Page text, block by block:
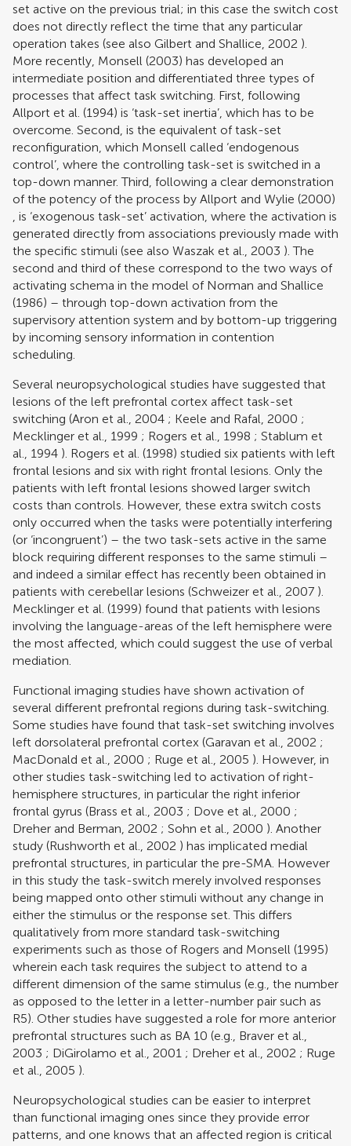
set active on the previous trial; in this case the switch cost
does not directly reflect the time that any particular
operation takes (see also Gilbert and Shallice, 2002 ).
More recently, Monsell (2003) has developed an
intermediate position and differentiated three types of
processes that affect task switching. First, following
Allport et al. (1994) is ‘task-set inertia’, which has to be
overcome. Second, is the equivalent of task-set
reconfiguration, which Monsell called ‘endogenous
control’, where the controlling task-set is switched in a
top-down manner. Third, following a clear demonstration
of the potency of the process by Allport and Wylie (2000)
, is ‘exogenous task-set’ activation, where the activation is
generated directly from associations previously made with
the specific stimuli (see also Waszak et al., 2003 ). The
second and third of these correspond to the two ways of
activating schema in the model of Norman and Shallice
(1986) – through top-down activation from the
supervisory attention system and by bottom-up triggering
by incoming sensory information in contention
scheduling.
Several neuropsychological studies have suggested that
lesions of the left prefrontal cortex affect task-set
switching (Aron et al., 2004 ; Keele and Rafal, 2000 ;
Mecklinger et al., 1999 ; Rogers et al., 1998 ; Stablum et
al., 1994 ). Rogers et al. (1998) studied six patients with left
frontal lesions and six with right frontal lesions. Only the
patients with left frontal lesions showed larger switch
costs than controls. However, these extra switch costs
only occurred when the tasks were potentially interfering
(or ‘incongruent’) – the two task-sets active in the same
block requiring different responses to the same stimuli –
and indeed a similar effect has recently been obtained in
patients with cerebellar lesions (Schweizer et al., 2007 ).
Mecklinger et al. (1999) found that patients with lesions
involving the language-areas of the left hemisphere were
the most affected, which could suggest the use of verbal
mediation.
Functional imaging studies have shown activation of
several different prefrontal regions during task-switching.
Some studies have found that task-set switching involves
left dorsolateral prefrontal cortex (Garavan et al., 2002 ;
MacDonald et al., 2000 ; Ruge et al., 2005 ). However, in
other studies task-switching led to activation of right-
hemisphere structures, in particular the right inferior
frontal gyrus (Brass et al., 2003 ; Dove et al., 2000 ;
Dreher and Berman, 2002 ; Sohn et al., 2000 ). Another
study (Rushworth et al., 2002 ) has implicated medial
prefrontal structures, in particular the pre-SMA. However
in this study the task-switch merely involved responses
being mapped onto other stimuli without any change in
either the stimulus or the response set. This differs
qualitatively from more standard task-switching
experiments such as those of Rogers and Monsell (1995)
wherein each task requires the subject to attend to a
different dimension of the same stimulus (e.g., the number
as opposed to the letter in a letter-number pair such as
R5). Other studies have suggested a role for more anterior
prefrontal structures such as BA 10 (e.g., Braver et al.,
2003 ; DiGirolamo et al., 2001 ; Dreher et al., 2002 ; Ruge
et al., 2005 ).
Neuropsychological studies can be easier to interpret
than functional imaging ones since they provide error
patterns, and one knows that an affected region is critical